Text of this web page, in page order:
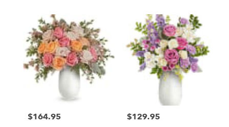
Price:
$164.95 Price:
$129.95